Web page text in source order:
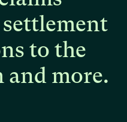
settlement
to the
and more.